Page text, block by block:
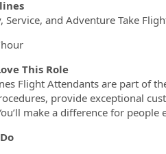
Service, and Adventure Take
This Role
Flight Attendants are part of
provide exceptional
make a difference for